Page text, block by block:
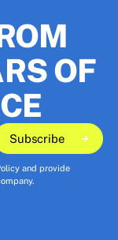
OF
Subscribe
Subscribe
and provide